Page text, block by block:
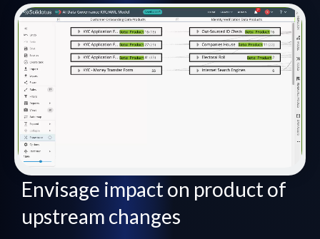
Envisage impact on product of
upstream changes